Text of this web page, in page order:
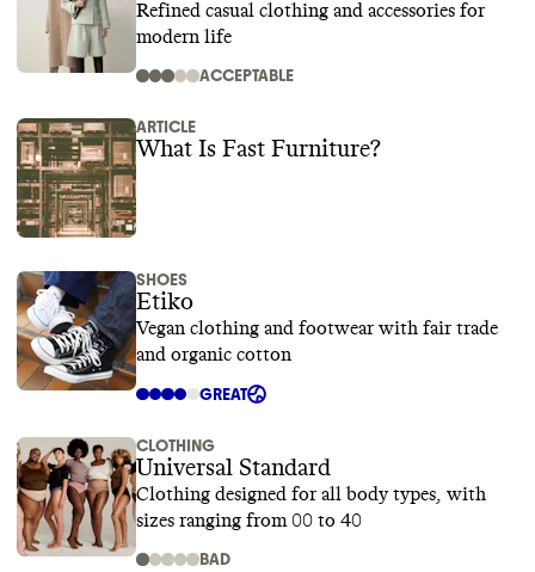
Refined casual clothing and accessories for
modern life
ACCEPTABLE
ARTICLE
What Is Fast Furniture?
SHOES
Etiko
Vegan clothing and footwear with fair trade
and organic cotton
GREAT
CLOTHING
Universal Standard
Clothing designed for all body types, with
sizes ranging from 00 to 40
BAD